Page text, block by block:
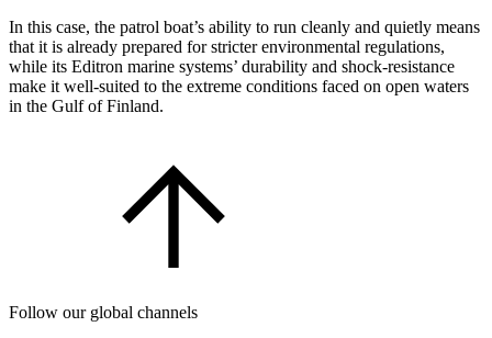
In this case, the patrol boat’s ability to run cleanly and quietly means
that it is already prepared for stricter environmental regulations,
while its Editron marine systems’ durability and shock-resistance
make it well-suited to the extreme conditions faced on open waters
in the Gulf of Finland.
Follow our global channels